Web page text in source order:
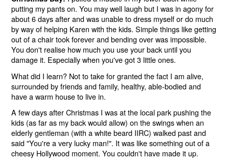
putting my pants on. You may well laugh but I was in agony for
about 6 days after and was unable to dress myself or do much
by way of helping Karen with the kids. Simple things like getting
out of a chair took forever and bending over was impossible.
You don't realise how much you use your back until you
damage it. Especially when you've got 3 little ones.
What did I learn? Not to take for granted the fact I am alive,
surrounded by friends and family, healthy, able-bodied and
have a warm house to live in.
A few days after Christmas I was at the local park pushing the
kids (as far as my back would allow) on the swings when an
elderly gentleman (with a white beard IIRC) walked past and
said "You're a very lucky man!". It was like something out of a
cheesy Hollywood moment. You couldn't have made it up.